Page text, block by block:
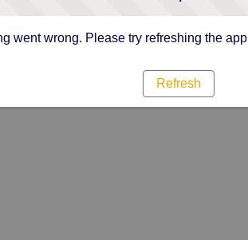
went wrong. Please try refreshing the app
Refresh